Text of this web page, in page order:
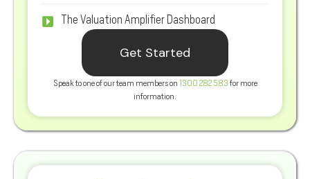
The Valuation Amplifier Dashboard
Get Started
Speak to one of our team members on 1300 282 583 for more
information.